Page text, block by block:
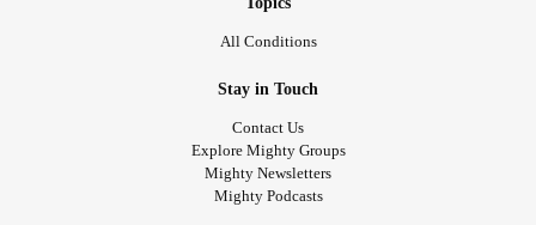
All Conditions
Stay in Touch
Contact Us
Explore Mighty Groups
Mighty Newsletters
Mighty Podcasts